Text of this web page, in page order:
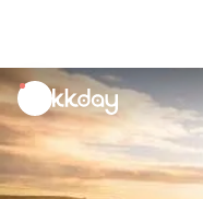
unread
notifications